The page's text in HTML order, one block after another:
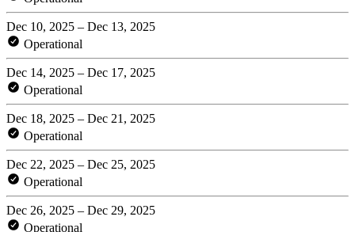
Dec 10, 2025 – Dec 13, 2025
Operational
Dec 14, 2025 – Dec 17, 2025
Operational
Dec 18, 2025 – Dec 21, 2025
Operational
Dec 22, 2025 – Dec 25, 2025
Operational
Dec 26, 2025 – Dec 29, 2025
Operational